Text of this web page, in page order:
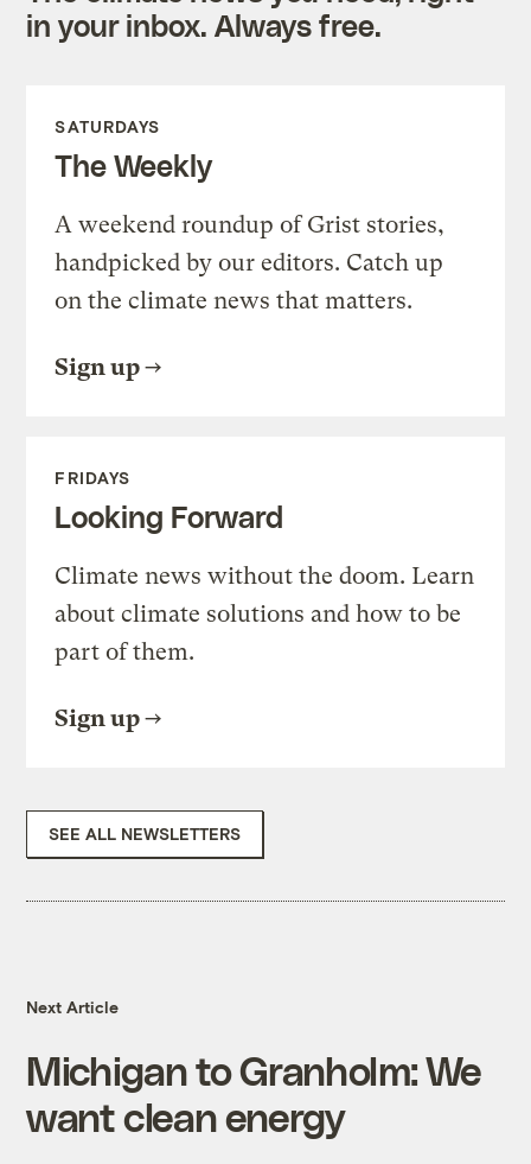
in your inbox. Always free.
SATURDAYS
The Weekly
A weekend roundup of Grist stories,
handpicked by our editors. Catch up
on the climate news that matters.
Sign up
FRIDAYS
Looking Forward
Climate news without the doom. Learn
about climate solutions and how to be
part of them.
Sign up
SEE ALL NEWSLETTERS
Next Article
Michigan to Granholm: We
want clean energy